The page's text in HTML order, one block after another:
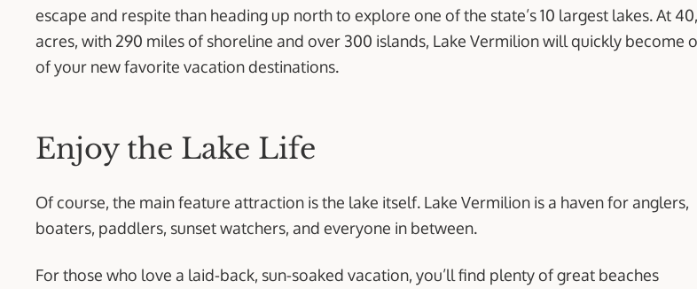
escape and respite than heading up north to explore one of the state’s 10 largest lakes. At
acres, with 290 miles of shoreline and over 300 islands, Lake Vermilion will quickly become
of your new favorite vacation destinations.
Enjoy the Lake Life
Of course, the main feature attraction is the lake itself. Lake Vermilion is a haven for anglers,
boaters, paddlers, sunset watchers, and everyone in between.
For those who love a laid-back, sun-soaked vacation, you’ll find plenty of great beaches